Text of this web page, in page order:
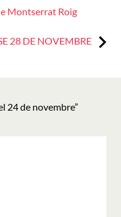
Montserrat Roig
28 DE NOVEMBRE
24 de novembre”